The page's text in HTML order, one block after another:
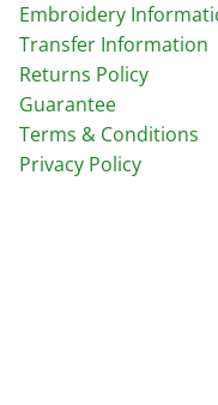
Embroidery
Transfer Information
Returns Policy
Guarantee
Terms & Conditions
Privacy Policy